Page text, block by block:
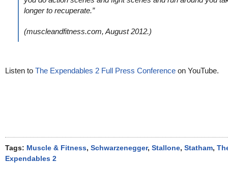
longer to recuperate.”
(muscleandfitness.com, August 2012.)
Listen to The Expendables 2 Full Press Conference on YouTube.
Tags: Muscle & Fitness, Schwarzenegger, Stallone, Statham,
Expendables 2